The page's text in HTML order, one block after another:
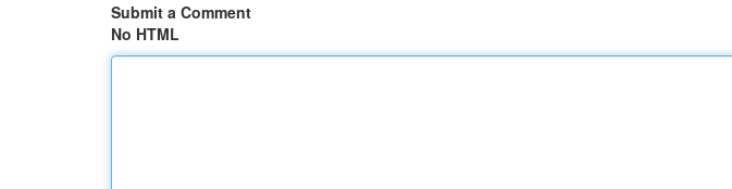
Submit a Comment
No HTML